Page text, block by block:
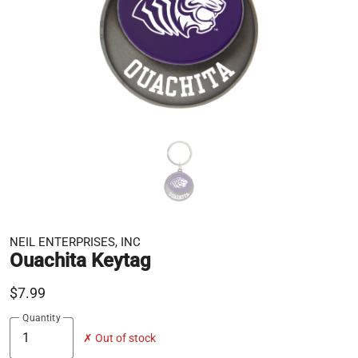
NEIL ENTERPRISES, INC
Ouachita Keytag
$7.99
Quantity
✗ Out of stock